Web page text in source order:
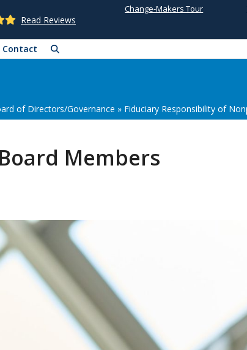
Read Reviews
Change-Makers Tour
Contact
of Directors/Governance » Fiduciary Responsibility of
Members